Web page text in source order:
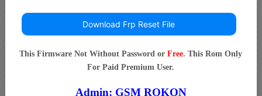
Download Frp Reset File
This Firmware Not Without Password orFree. This Rom Only
For Paid Premium User.
Admin: GSM ROKON